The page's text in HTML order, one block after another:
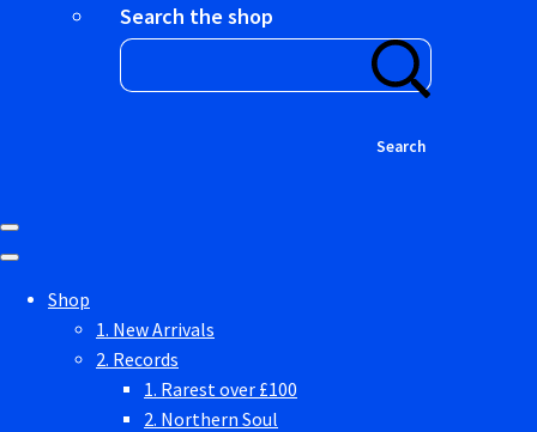
Search the shop
Search
Shop
1. New Arrivals
2. Records
1. Rarest over £100
2. Northern Soul